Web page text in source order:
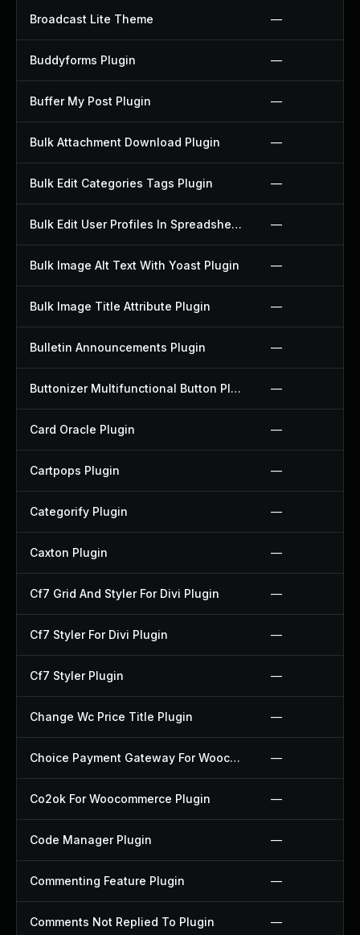
Broadcast Lite Theme —
Buddyforms Plugin —
Buffer My Post Plugin —
Bulk Attachment Download Plugin —
Bulk Edit Categories Tags Plugin —
Bulk Edit User Profiles In Spreadsheet Plugin —
Bulk Image Alt Text With Yoast Plugin —
Bulk Image Title Attribute Plugin —
Bulletin Announcements Plugin —
Buttonizer Multifunctional Button Plugin —
Card Oracle Plugin —
Cartpops Plugin —
Categorify Plugin —
Caxton Plugin —
Cf7 Grid And Styler For Divi Plugin —
Cf7 Styler For Divi Plugin —
Cf7 Styler Plugin —
Change Wc Price Title Plugin —
Choice Payment Gateway For Woocommerce Plugin —
Co2ok For Woocommerce Plugin —
Code Manager Plugin —
Commenting Feature Plugin —
Comments Not Replied To Plugin —